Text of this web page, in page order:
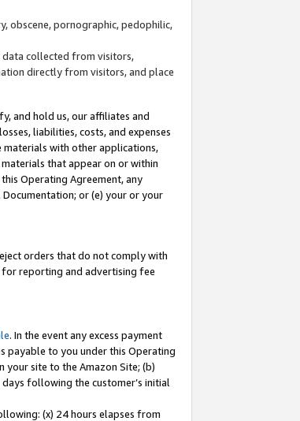
obscene, pornographic, pedophilic,
data collected from visitors,
directly from visitors, and place
and hold us, our affiliates and
liabilities, costs, and expenses
materials with other applications,
that appear on or within
Operating Agreement, any
or (e) your or your
orders that do not comply with
for reporting and advertising fee
. In the event any excess payment
payable to you under this Operating
your site to the Amazon Site; (b)
following the customer’s initial
(x) 24 hours elapses from